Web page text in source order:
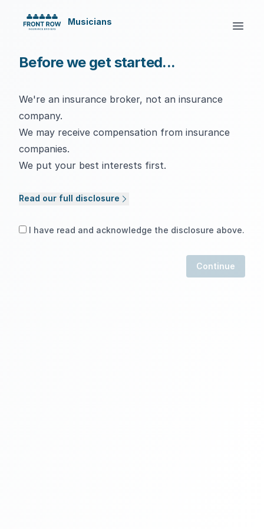
Musicians
Before we get started...
We're an insurance broker, not an insurance
company.
We may receive compensation from insurance
companies.
We put your best interests first.
Read our full disclosure
I have read and acknowledge the disclosure above.
Continue